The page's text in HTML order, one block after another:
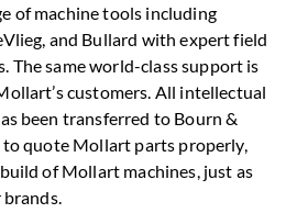
of machine tools including
and Bullard with expert field
The same world-class support is
customers. All intellectual
been transferred to Bourn &
quote Mollart parts properly,
of Mollart machines, just as